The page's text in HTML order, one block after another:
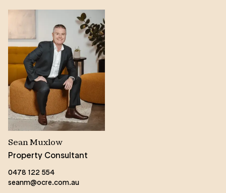
Sean Muxlow
Property Consultant
0478 122 554
seanm@ocre.com.au